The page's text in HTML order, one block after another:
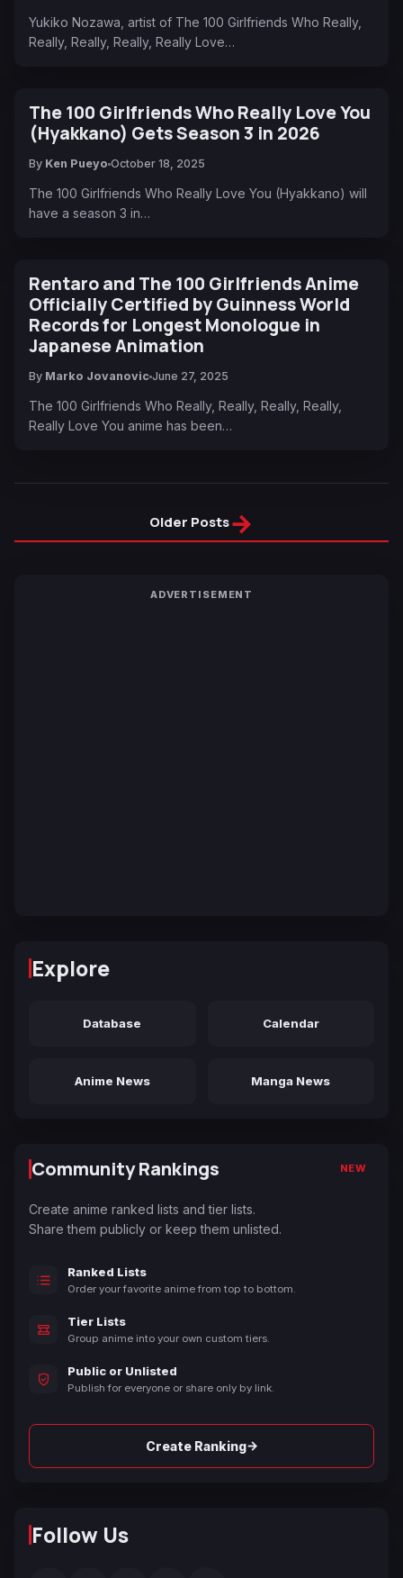
Yukiko Nozawa, artist of The 100 Girlfriends Who Really,
Really, Really, Really, Really Love…
The 100 Girlfriends Who Really Love You
(Hyakkano) Gets Season 3 in 2026
By Ken Pueyo October 18, 2025
The 100 Girlfriends Who Really Love You (Hyakkano) will
have a season 3 in…
Rentaro and The 100 Girlfriends Anime
Officially Certified by Guinness World
Records for Longest Monologue in
Japanese Animation
By Marko Jovanovic June 27, 2025
The 100 Girlfriends Who Really, Really, Really, Really,
Really Love You anime has been…
Older Posts→
ADVERTISEMENT
Explore
Database Calendar
Anime News Manga News
Community Rankings NEW
Create anime ranked lists and tier lists.
Share them publicly or keep them unlisted.
Ranked Lists
Order your favorite anime from top to bottom.
Tier Lists
Group anime into your own custom tiers.
Public or Unlisted
Publish for everyone or share only by link.
Create Ranking→
Follow Us